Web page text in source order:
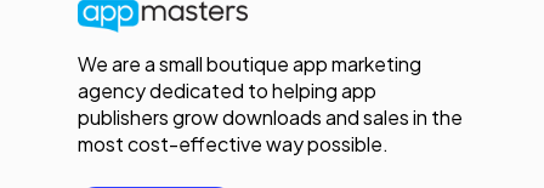
We are a small boutique app marketing
agency dedicated to helping app
publishers grow downloads and sales in the
most cost-effective way possible.